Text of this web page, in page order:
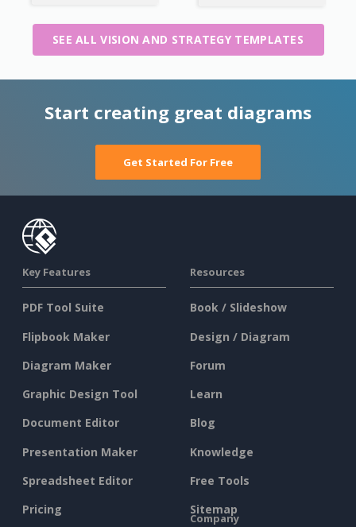
SEE ALL VISION AND STRATEGY TEMPLATES
Start creating great diagrams
Get Started For Free
Key Features
PDF Tool Suite
Flipbook Maker
Diagram Maker
Graphic Design Tool
Document Editor
Presentation Maker
Spreadsheet Editor
Pricing
Resources
Book / Slideshow
Design / Diagram
Forum
Learn
Blog
Knowledge
Free Tools
Sitemap
Company